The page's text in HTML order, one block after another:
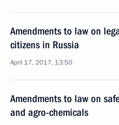
Amendments to law on
citizens in Russia
April 17, 2017, 13:50
Amendments to law on
and agro-chemicals